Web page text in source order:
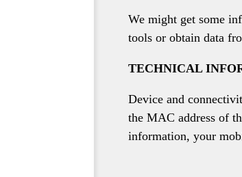
We might get some
tools or obtain data
TECHNICAL
Device and
the MAC address of
information, your